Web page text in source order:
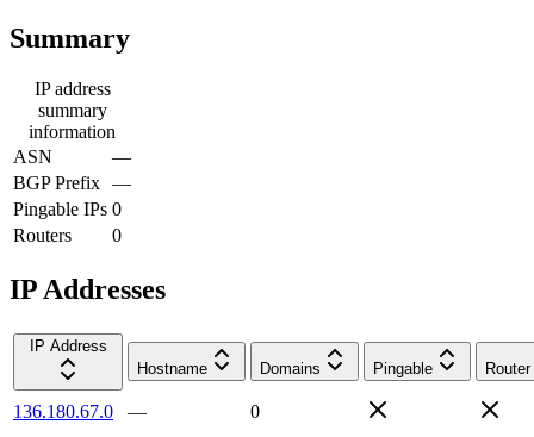
Summary
IP address
summary
information
ASN
—
BGP Prefix —
Pingable IPs 0
Routers
0
IP Addresses
IP Address
Hostname
Domains Pingable Router
136.180.67.0 —
0